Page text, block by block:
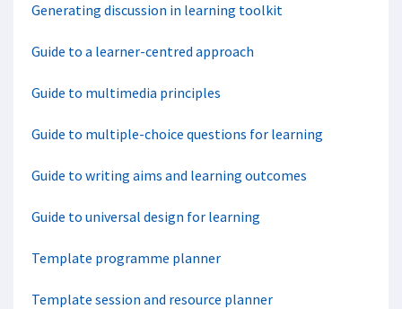
Generating discussion in learning toolkit
Guide to a learner-centred approach
Guide to multimedia principles
Guide to multiple-choice questions for learning
Guide to writing aims and learning outcomes
Guide to universal design for learning
Template programme planner
Template session and resource planner